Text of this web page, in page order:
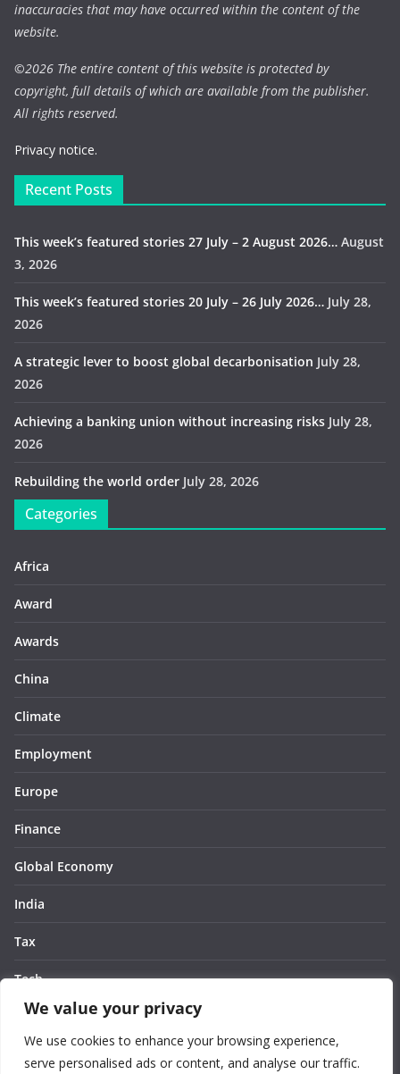
We value your privacy
We use cookies to enhance your browsing experience,
serve personalised ads or content, and analyse our traffic.
inaccuracies that may have occurred within the content of the
website.
©2026 The entire content of this website is protected by
copyright, full details of which are available from the publisher.
All rights reserved.
Privacy notice.
Recent Posts
This week’s featured stories 27 July – 2 August 2026… August
3, 2026
This week’s featured stories 20 July – 26 July 2026… July 28,
2026
A strategic lever to boost global decarbonisation July 28,
2026
Achieving a banking union without increasing risks July 28,
2026
Rebuilding the world order July 28, 2026
Categories
Africa
Award
Awards
China
Climate
Employment
Europe
Finance
Global Economy
India
Tax
Tech
Thought